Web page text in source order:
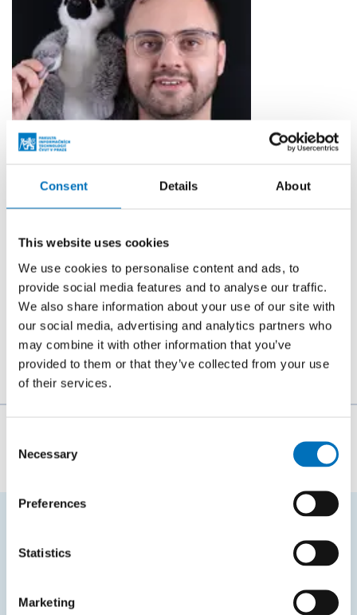
Consent Details About
This website uses cookies
We use cookies to personalise content and ads, to
provide social media features and to analyse our traffic.
We also share information about your use of our site with
our social media, advertising and analytics partners who
may combine it with other information that you’ve
provided to them or that they’ve collected from your use
of their services.
Selection
Necessary
Preferences
Statistics
Marketing
AV TECHNICIAN
petr.hodac@fit.cvut.cz
TH:A-1327
TH:A-1127
Office of Study Affairs